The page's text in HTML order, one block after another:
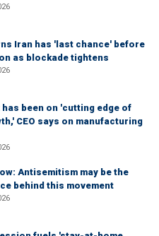
Iran has 'last chance' before
as blockade tightens
been on 'cutting edge of
CEO says on manufacturing
Antisemitism may be the
behind this movement